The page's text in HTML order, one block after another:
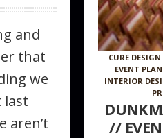
and
that
we
last
aren’t
CURE
EVENT
INTERIOR
//